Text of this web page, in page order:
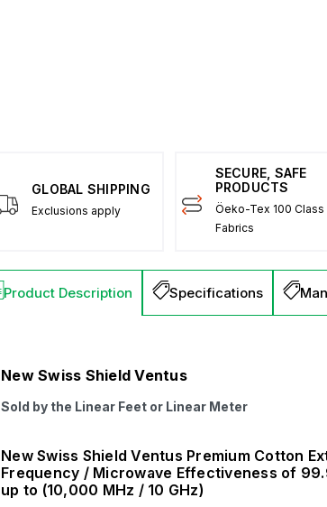
GLOBAL SHIPPING
Exclusions apply
SECURE, SAFE
PRODUCTS
Öeko-Tex 100 Class
Fabrics
Product Description Specifications
New Swiss Shield Ventus
Sold by the Linear Feet or Linear Meter
New Swiss Shield Ventus Premium Cotton
Frequency / Microwave Effectiveness of
up to (10,000 MHz / 10 GHz)